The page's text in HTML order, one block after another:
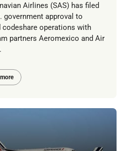
Airlines (SAS) has filed
government approval to
codeshare operations with
partners Aeromexico and Air